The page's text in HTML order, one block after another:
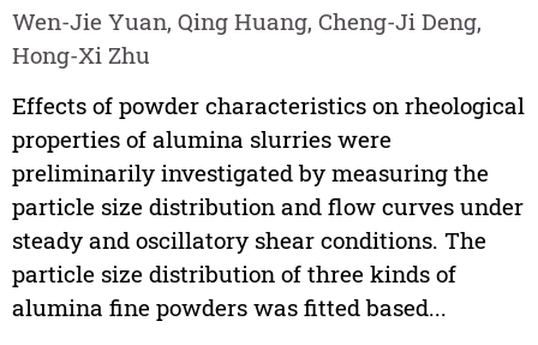
Wen-Jie Yuan, Qing Huang, Cheng-Ji Deng,
Hong-Xi Zhu
Effects of powder characteristics on rheological
properties of alumina slurries were
preliminarily investigated by measuring the
particle size distribution and flow curves under
steady and oscillatory shear conditions. The
particle size distribution of three kinds of
alumina fine powders was fitted based...